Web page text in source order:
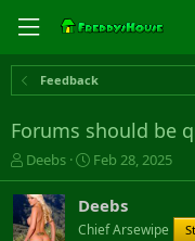
Feedback
Forums should be
T
h
r
e
a
Deebs
S
t
r
t
Feb 28, 2025
Deebs
Chief Arsewipe